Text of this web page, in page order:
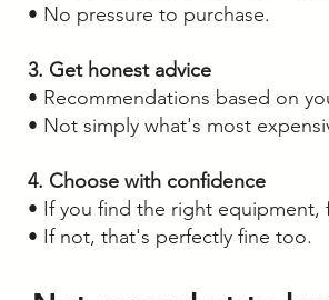
• No pressure to purchase.
3. Get honest advice
• Recommendations based on
• Not simply what's most
4. Choose with confidence
• If you find the right equipment,
• If not, that's perfectly fine too.